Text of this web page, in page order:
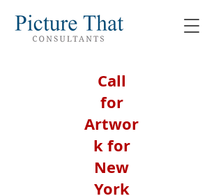
Call
for
Artwor
k for
New
York